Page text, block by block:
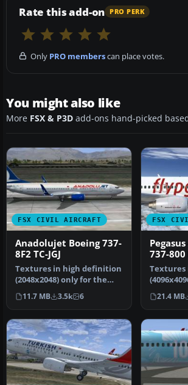
Rate this add-on PRO PERK
Only PRO memberscan place votes.
You might also like
More FSX & P3D add-ons hand-picked
FSX CIVIL AIRCRAFT
Anadolujet Boeing 737-
8F2 TC-JGJ
Textures in high definition
(2048x2048) only for the
payware iFly 737 NGX
Mod…
11.7 MB 3.5k 6
FSX
737-800
payware
Re…
21.4 MB